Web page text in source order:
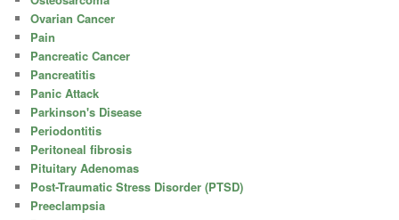
Ovarian Cancer
Pain
Pancreatic Cancer
Pancreatitis
Panic Attack
Parkinson's Disease
Periodontitis
Peritoneal fibrosis
Pituitary Adenomas
Post-Traumatic Stress Disorder (PTSD)
Preeclampsia